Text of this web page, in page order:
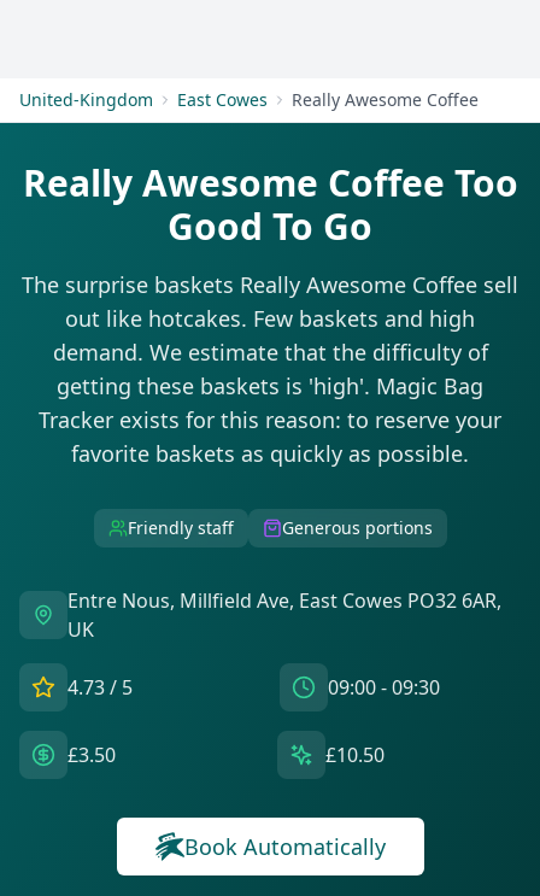
United-Kingdom East Cowes Really Awesome Coffee
Really Awesome Coffee Too
Good To Go
The surprise baskets Really Awesome Coffee sell
out like hotcakes. Few baskets and high
demand. We estimate that the difficulty of
getting these baskets is 'high'. Magic Bag
Tracker exists for this reason: to reserve your
favorite baskets as quickly as possible.
Friendly staff Generous portions
Entre Nous, Millfield Ave, East Cowes PO32 6AR,
UK
4.73/ 5 09:00 - 09:30
£3.50 £10.50
Book Automatically